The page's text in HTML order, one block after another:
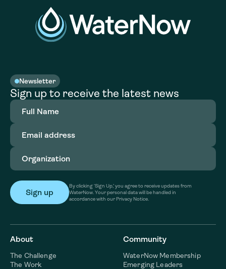
Newsletter
Sign up to receive the latest news
Full
Name(Required)
Email
address(Required)
Organization
By clicking ‘Sign Up,’ you agree to receive updates from
WaterNow. Your personal data will be handled in
accordance with our Privacy Notice.
About
The Challenge
The Work
Community
WaterNow Membership
Emerging Leaders